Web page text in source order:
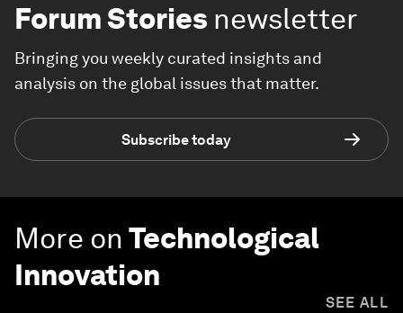
Forum Stories newsletter
Bringing you weekly curated insights and
analysis on the global issues that matter.
Subscribe today
More on Technological
Innovation
SEE ALL